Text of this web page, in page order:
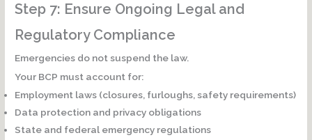
Step 7: Ensure Ongoing Legal and
Regulatory Compliance
Emergencies do not suspend the law.
Your BCP must account for:
Employment laws (closures, furloughs, safety requirements)
Data protection and privacy obligations
State and federal emergency regulations